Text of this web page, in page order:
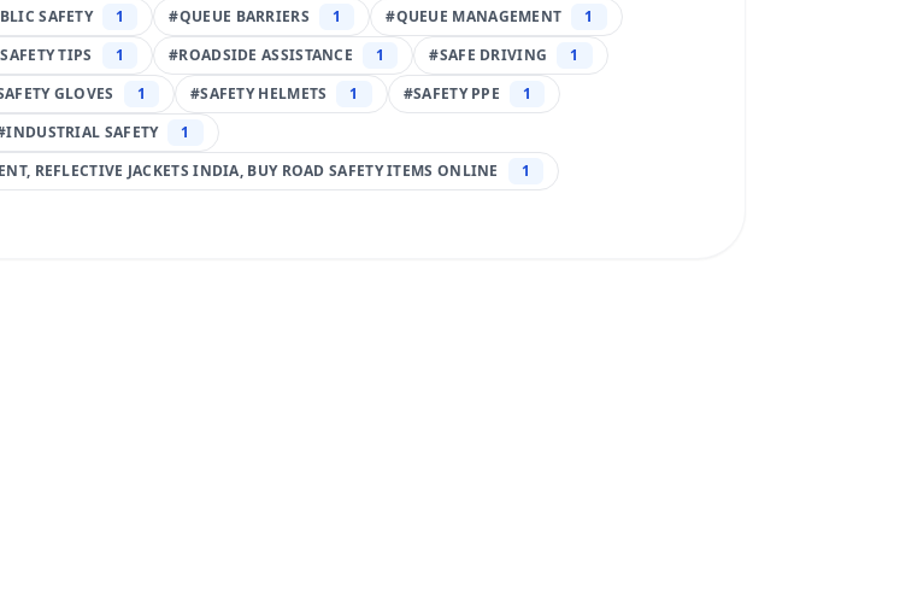
SAFETY 1 #QUEUE BARRIERS 1 #QUEUE MANAGEMENT
1
TIPS 1 #ROADSIDE ASSISTANCE 1 #SAFE DRIVING
1
GLOVES 1 #SAFETY HELMETS 1 #SAFETY PPE
1
INDUSTRIAL SAFETY
1
REFLECTIVE JACKETS INDIA, BUY ROAD SAFETY ITEMS ONLINE
1